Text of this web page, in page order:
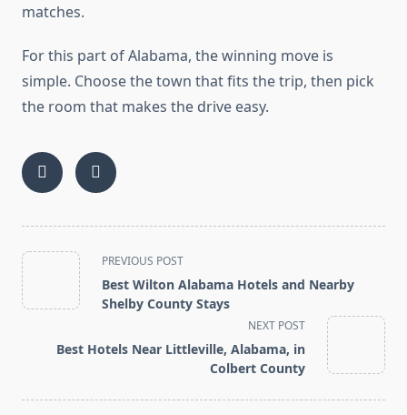
matches.
For this part of Alabama, the winning move is
simple. Choose the town that fits the trip, then pick
the room that makes the drive easy.
<span
class="nav-
subtitle
reader-
PREVIOUS POST
Best Wilton Alabama Hotels and Nearby
Shelby County Stays
NEXT POST
Best Hotels Near Littleville, Alabama, in
Colbert County